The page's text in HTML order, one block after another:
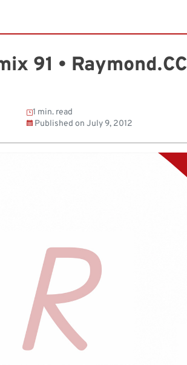
91 • Raymond.CC
1 min. read
Published on July 9, 2012